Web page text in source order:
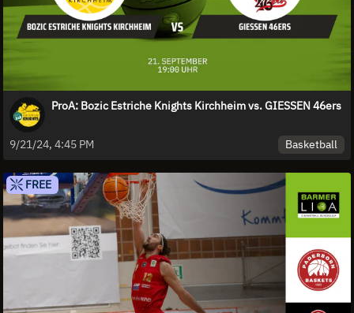
ProA: Bozic Estriche Knights Kirchheim vs. GIESSEN 46ers
9/21/24, 4:45 PM Basketball
FREE